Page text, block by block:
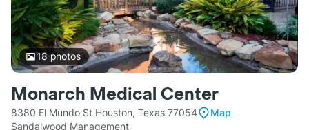
18photos
Monarch Medical Center
8380 El Mundo St Houston, Texas 77054
Map
Sandalwood Management